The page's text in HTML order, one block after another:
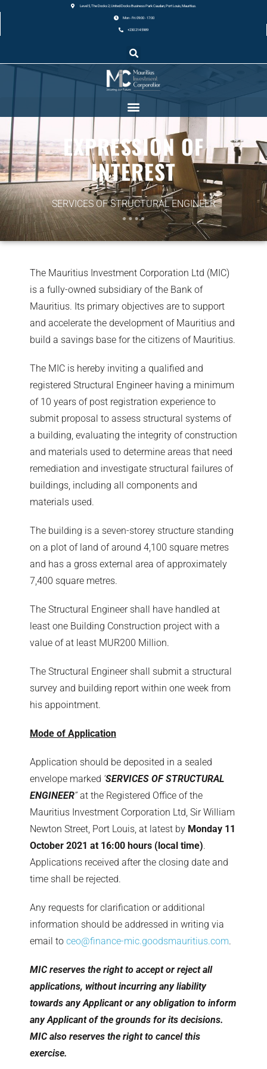
Level 5, The Docks 2, United Docks Business Park Caudan, Port Louis, Mauritius.
Mon - Fri: 09:00 - 17:00
+230 214 5989
EXPRESSION OF
INTEREST
SERVICES OF STRUCTURAL ENGINEER
The Mauritius Investment Corporation Ltd (MIC)
is a fully-owned subsidiary of the Bank of
Mauritius. Its primary objectives are to support
and accelerate the development of Mauritius and
build a savings base for the citizens of Mauritius.
The MIC is hereby inviting a qualified and
registered Structural Engineer having a minimum
of 10 years of post registration experience to
submit proposal to assess structural systems of
a building, evaluating the integrity of construction
and materials used to determine areas that need
remediation and investigate structural failures of
buildings, including all components and
materials used.
The building is a seven-storey structure standing
on a plot of land of around 4,100 square metres
and has a gross external area of approximately
7,400 square metres.
The Structural Engineer shall have handled at
least one Building Construction project with a
value of at least MUR200 Million.
The Structural Engineer shall submit a structural
survey and building report within one week from
his appointment.
Mode of Application
Application should be deposited in a sealed
envelope marked ‘SERVICES OF STRUCTURAL
ENGINEER’’at the Registered Office of the
Mauritius Investment Corporation Ltd, Sir William
Newton Street, Port Louis, at latest by Monday 11
October 2021 at 16:00 hours (local time).
Applications received after the closing date and
time shall be rejected.
Any requests for clarification or additional
information should be addressed in writing via
email to ceo@finance-mic.goodsmauritius.com.
MIC reserves the right to accept or reject all
applications, without incurring any liability
towards any Applicant or any obligation to inform
any Applicant of the grounds for its decisions.
MIC also reserves the right to cancel this
exercise.